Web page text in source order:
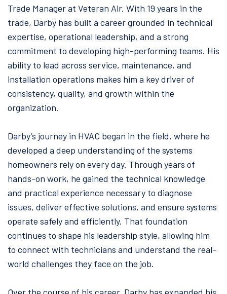
Trade Manager at Veteran Air. With 19 years in the
trade, Darby has built a career grounded in technical
expertise, operational leadership, and a strong
commitment to developing high-performing teams. His
ability to lead across service, maintenance, and
installation operations makes him a key driver of
consistency, quality, and growth within the
organization.
Darby’s journey in HVAC began in the field, where he
developed a deep understanding of the systems
homeowners rely on every day. Through years of
hands-on work, he gained the technical knowledge
and practical experience necessary to diagnose
issues, deliver effective solutions, and ensure systems
operate safely and efficiently. That foundation
continues to shape his leadership style, allowing him
to connect with technicians and understand the real-
world challenges they face on the job.